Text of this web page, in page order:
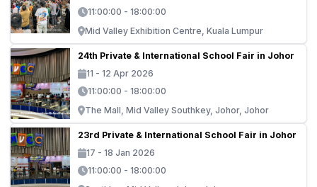
11:00:00 - 18:00:00
Mid Valley Exhibition Centre, Kuala Lumpur
24th Private & International School Fair in Johor
11 - 12 Apr 2026
11:00:00 - 18:00:00
The Mall, Mid Valley Southkey, Johor, Johor
23rd Private & International School Fair in Johor
17 - 18 Jan 2026
11:00:00 - 18:00:00